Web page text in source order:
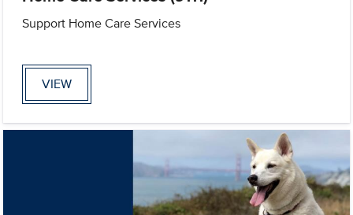
Support Home Care Services
VIEW